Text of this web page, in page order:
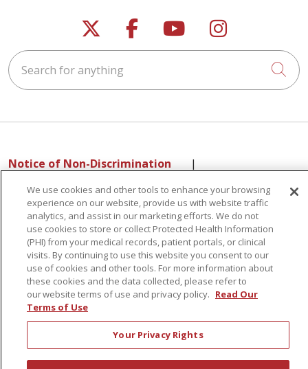
Follow us on X
Follow us on
Follow us on
Follow us
Search for anything
Notice of Non-Discrimination
|
РУССКИЙ
Kabuverdianu 한국어 Italiano
יידיש
POLSKI العربية Français اردو
Tagalog
Ελληνικά
SHQIP
Sunnyview Rehabilitation Hospital - 1270 Belmont
Avenue, Schenectady, NY 12308
We use cookies and other tools to enhance your browsing
experience on our website, provide us with website traffic
analytics, and assist in our marketing efforts. We do not
use cookies to store or collect Protected Health Information
(PHI) from your medical records, patient portals, or clinical
visits. By continuing to use this website you consent to our
use of cookies and other tools. For more information about
these cookies and the data collected, please refer to
our website terms of use and privacy policy. Read Our
Terms of Use
Your Privacy Rights